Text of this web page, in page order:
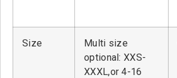
Size
Multi size
optional: XXS-
XXXL,or 4-16